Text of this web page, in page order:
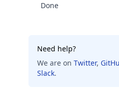
Done
Need help?
We are on Twitter,
Slack.